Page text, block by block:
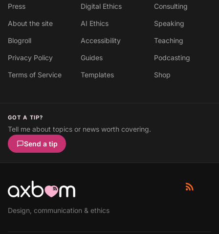
Press
About the site
Blogroll
Privacy Policy
Terms of Service
Digital Ethics
AI Ethics
Accessibility
Guides
Templates
Consulting
Speaking
Teaching
Podcasting
Shop
GOT A TIP?
Tell me about topics or news worth covering.
Send a tip
Design, communication & ethics